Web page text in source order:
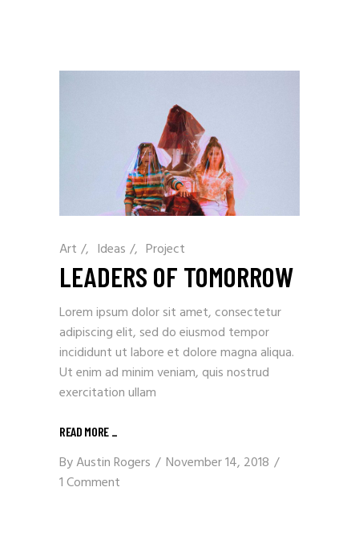
Art / Ideas / Project
LEADERS OF TOMORROW
Lorem ipsum dolor sit amet, consectetur
adipiscing elit, sed do eiusmod tempor
incididunt ut labore et dolore magna aliqua.
Ut enim ad minim veniam, quis nostrud
exercitation ullam
READ MORE _
ByAustin Rogers
November 14, 2018
1 Comment